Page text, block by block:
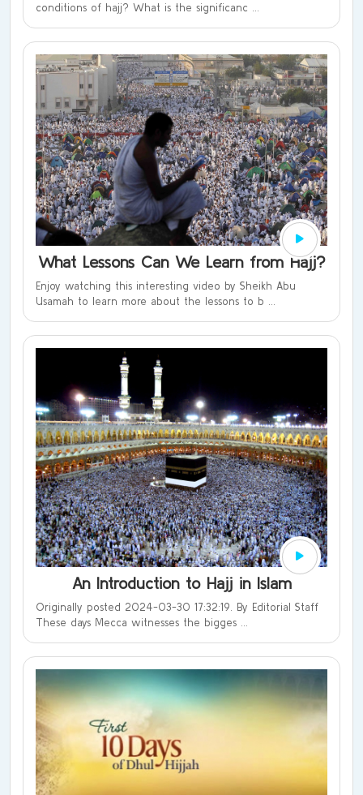
conditions of hajj? What is the significanc ...
What Lessons Can We Learn from Hajj?
Enjoy watching this interesting video by Sheikh Abu
Usamah to learn more about the lessons to b ...
An Introduction to Hajj in Islam
Originally posted 2024-03-30 17:32:19. By Editorial Staff
These days Mecca witnesses the bigges ...